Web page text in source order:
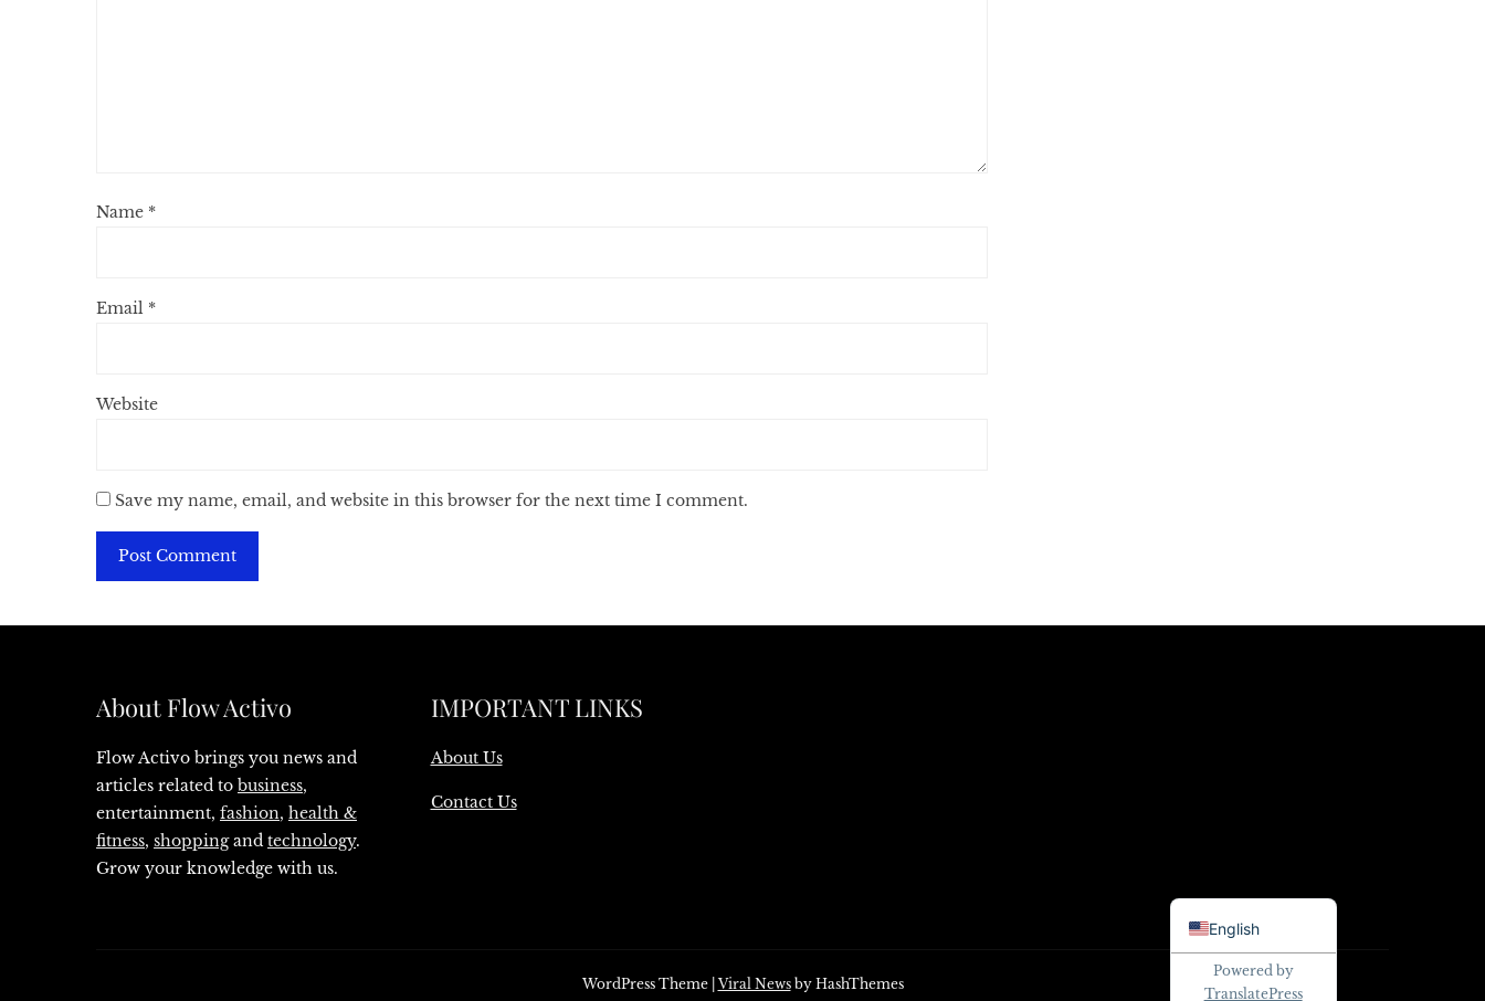
Name *
Email *
Website
Save my name, email, and website in this browser for the next time I comment.
About Flow Activo
Flow Activo brings you news and
articles related to business,
entertainment, fashion, health &
fitness, shoppingand technology.
Grow your knowledge with us.
IMPORTANT LINKS
About Us
Contact Us
WordPress Theme Viral Newsby HashThemes
Powered by
TranslatePress
English